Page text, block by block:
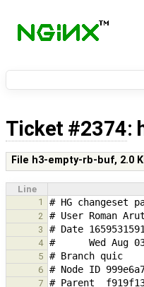
Ticket #2374:
File h3-empty-rb-buf, 2.0
Line
1
2
3
4
5
6
7